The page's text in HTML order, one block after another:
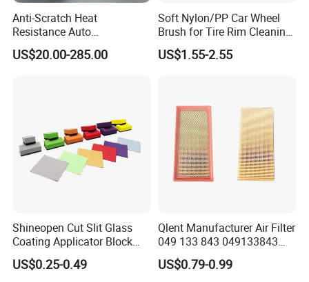
Anti-Scratch Heat
Resistance Auto
Accessories Car Wrap TPU
Tph Ppf Film
US$20.00-285.00
Soft Nylon/PP Car Wheel
Brush for Tire Rim Cleaning
and Auto Detailing Washing
with Durable Bristles
US$1.55-2.55
Shineopen Cut Slit Glass
Coating Applicator Block
Nano Ceramic Car Coating
Applicator
US$0.25-0.49
Qlent Manufacturer Air Filter
049 133 843 049133843
with Excellent Quality
US$0.79-0.99